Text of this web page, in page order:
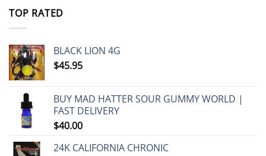
TOP RATED
BLACK LION 4G
$45.95
BUY MAD HATTER SOUR GUMMY WORLD |
FAST DELIVERY
$40.00
24K CALIFORNIA CHRONIC